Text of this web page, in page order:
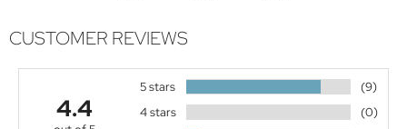
CUSTOMER REVIEWS
4.4
5 stars
(9)
4 stars
(0)